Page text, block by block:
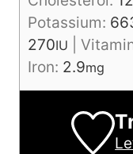
Potassium:
270IU
Iron: 2.9mg